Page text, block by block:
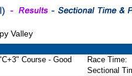
Valley
Course - Good
Race Time:
Sectional